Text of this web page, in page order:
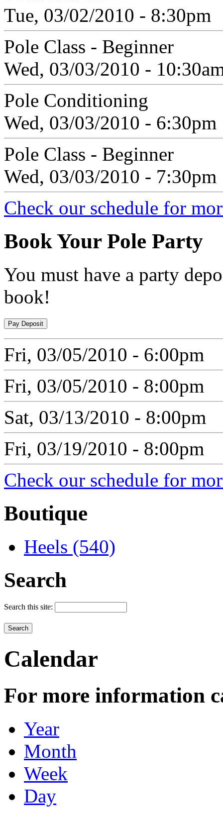
Tue, 03/02/2010 - 8:30pm
Pole Class - Beginner
Wed, 03/03/2010 -
Pole Conditioning
Wed, 03/03/2010 - 6:30pm
Pole Class - Beginner
Wed, 03/03/2010 - 7:30pm
Check our schedule for
BookYour Pole Party
You must have a party
book!
Fri, 03/05/2010 - 6:00pm
Fri, 03/05/2010 - 8:00pm
Sat, 03/13/2010 - 8:00pm
Fri, 03/19/2010 - 8:00pm
Check our schedule for
Boutique
Heels (540)
Search
Search this site:
Calendar
For more information
Year
Month
Week
Day